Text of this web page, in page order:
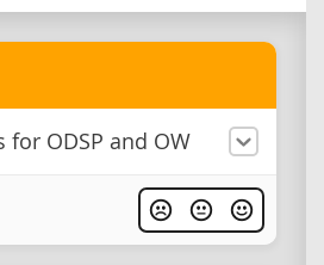
ODSP and OW